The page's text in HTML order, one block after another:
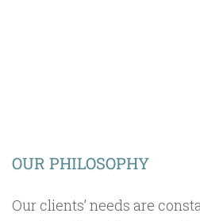
OUR PHILOSOPHY
Our clients’ needs are